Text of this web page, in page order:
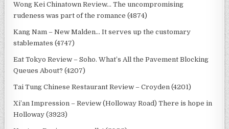
Wong Kei Chinatown Review… The uncompromising
rudeness was part of the romance (4874)
Kang Nam – New Malden… It serves up the customary
stablemates (4747)
Eat Tokyo Review – Soho. What’s All the Pavement Blocking
Queues About? (4207)
Tai Tung Chinese Restaurant Review – Croyden (4201)
Xi’an Impression – Review (Holloway Road) There is hope in
Holloway (3923)